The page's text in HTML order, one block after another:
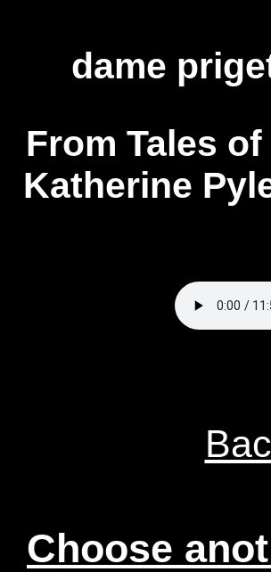
dame
From Tales
Katherine
Choose